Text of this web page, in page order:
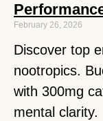
February 26, 2026
Discover top
nootropics.
with 300mg
mental clarity.